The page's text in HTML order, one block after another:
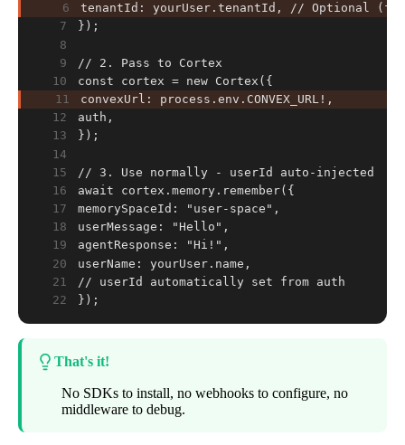
6
tenantId: yourUser.tenantId, // Optional (for
7
});
8
9
// 2. Pass to Cortex
10
const cortex = new Cortex({
11
convexUrl: process.env.CONVEX_URL!,
12
auth,
13
});
14
15
// 3. Use normally - userId auto-injected
16
await cortex.memory.remember({
17
memorySpaceId: "user-space",
18
userMessage: "Hello",
19
agentResponse: "Hi!",
20
userName: yourUser.name,
21
// userId automatically set from auth
22
});
That's it!
No SDKs to install, no webhooks to configure, no
middleware to debug.